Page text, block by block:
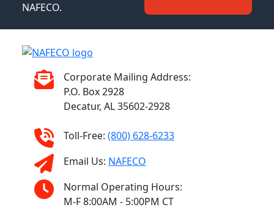
NAFECO.
Corporate Mailing Address:
P.O. Box 2928
Decatur, AL 35602-2928
Toll-Free: (800) 628-6233
Email Us: NAFECO
Normal Operating Hours:
M-F 8:00AM - 5:00PM CT